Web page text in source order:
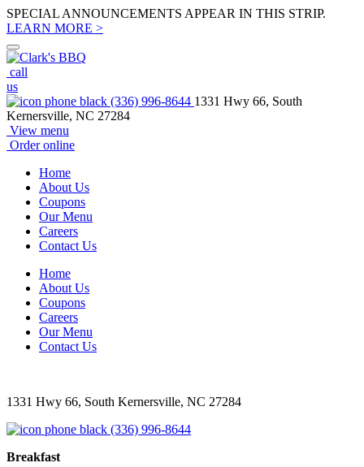
SPECIAL ANNOUNCEMENTS APPEAR IN THIS STRIP.
LEARN MORE >
call
us
(336) 996-8644 1331 Hwy 66, South
Kernersville, NC 27284
View menu
Order online
Home
About Us
Coupons
Our Menu
Careers
Contact Us
Home
About Us
Coupons
Careers
Our Menu
Contact Us
1331 Hwy 66, South Kernersville, NC 27284
(336) 996-8644
Breakfast